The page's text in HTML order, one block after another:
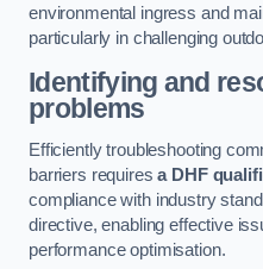
environmental ingress and
particularly in challenging
Identifying and
problems
Efficiently troubleshooting
barriers requiresa DHF
compliance with industry
directive, enabling effective
performance optimisation.